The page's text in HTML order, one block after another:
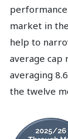
market in
help to
average cap
averaging
the twelve